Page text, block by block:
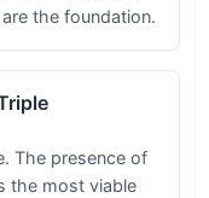
the foundation.
The presence of
the most viable